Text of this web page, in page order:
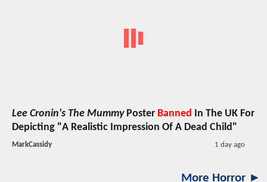
Lee Cronin's The MummyPoster Banned In The UK For
Depicting "A Realistic Impression Of A Dead Child"
MarkCassidy 1 day ago
More Horror ►